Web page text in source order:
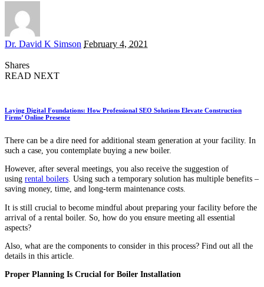
Posted
Dr. David K Simson February 4, 2021
Shares
READ NEXT
Laying Digital Foundations: How Professional SEO Solutions Elevate Construction
Firms’ Online Presence
There can be a dire need for additional steam generation at your facility. In
such a case, you contemplate buying a new boiler.
However, after several meetings, you also receive the suggestion of
using rental boilers . Using such a temporary solution has multiple benefits –
saving money, time, and long-term maintenance costs.
It is still crucial to become mindful about preparing your facility before the
arrival of a rental boiler. So, how do you ensure meeting all essential
aspects?
Also, what are the components to consider in this process? Find out all the
details in this article.
Proper Planning Is Crucial for Boiler Installation